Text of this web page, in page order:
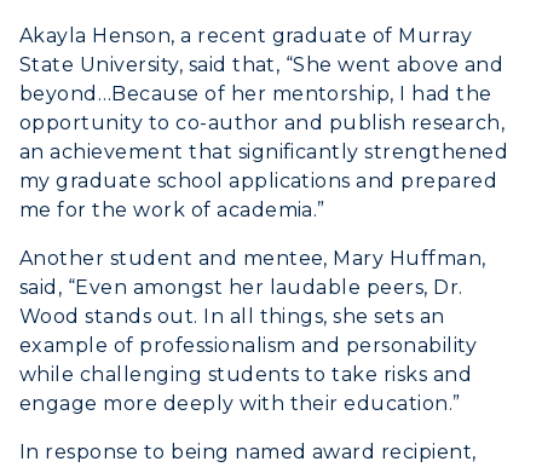
Study Abroad
Academic Affairs
Live Streams
Visit Murray, KY
Student Affairs
Greek Life
Wellness Center
Akayla Henson, a recent graduate of Murray
State University, said that, “She went above and
beyond…Because of her mentorship, I had the
opportunity to co-author and publish research,
an achievement that significantly strengthened
my graduate school applications and prepared
me for the work of academia.”
Another student and mentee, Mary Huffman,
said, “Even amongst her laudable peers, Dr.
Wood stands out. In all things, she sets an
example of professionalism and personability
while challenging students to take risks and
engage more deeply with their education.”
In response to being named award recipient,